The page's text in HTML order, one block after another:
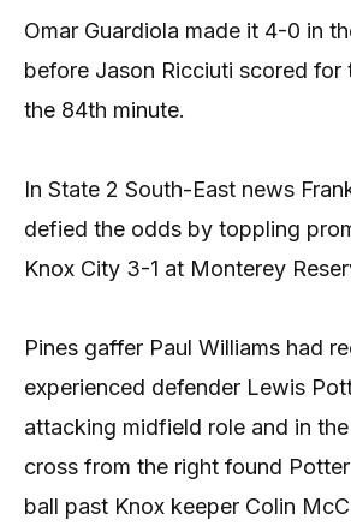
Omar Guardiola made it 4-0 in
before Jason Ricciuti scored for
the 84th minute.
In State 2 South-East news
defied the odds by toppling
Knox City 3-1 at Monterey
Pines gaffer Paul Williams had
experienced defender Lewis
attacking midfield role and in
cross from the right found
ball past Knox keeper Colin